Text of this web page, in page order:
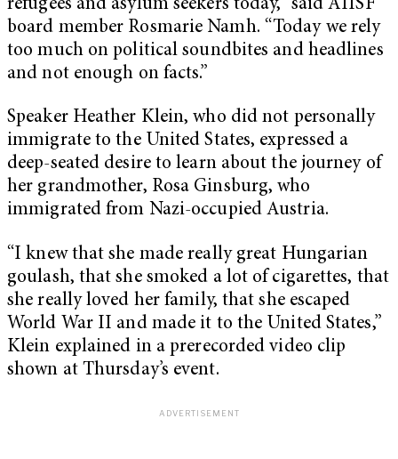
refugees and asylum seekers today,” said AIISF
board member Rosmarie Namh. “Today we rely
too much on political soundbites and headlines
and not enough on facts.”
Speaker Heather Klein, who did not personally
immigrate to the United States, expressed a
deep-seated desire to learn about the journey of
her grandmother, Rosa Ginsburg, who
immigrated from Nazi-occupied Austria.
“I knew that she made really great Hungarian
goulash, that she smoked a lot of cigarettes, that
she really loved her family, that she escaped
World War II and made it to the United States,”
Klein explained in a prerecorded video clip
shown at Thursday’s event.